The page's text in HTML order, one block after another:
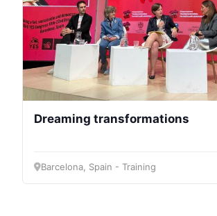
Scientific
Council
Network
Dreaming transformations
Barcelona, Spain - Training